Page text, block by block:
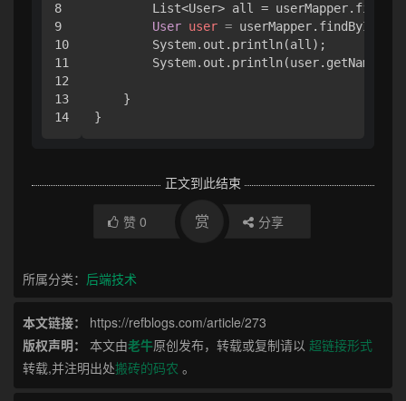
8
9
10
11
12
13
List<User> all =
User user = userMapper.findById(
        System.out.println(all);
        System.out.println(user.getName());
    }
}
正文到此结束
赞 0 赏 分享
所属分类： 后端技术
本文链接：
https://refblogs.com/article/273
版权声明：
本文由老牛原创发布，转载或复制请以 超链接形式
转载,并注明出处搬砖的码农 。